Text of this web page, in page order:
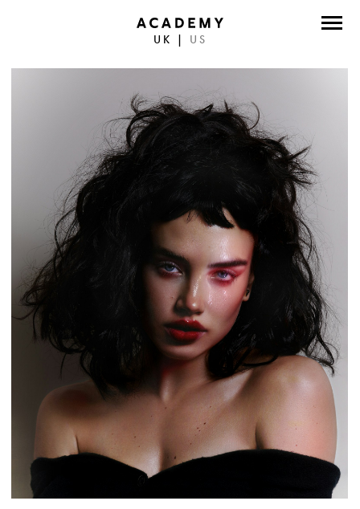
UK US
WORK
ABOUT
CONTACT
FACEBOOK
TWITTER
INSTAGRAM
INSTAGRAM PHOTO